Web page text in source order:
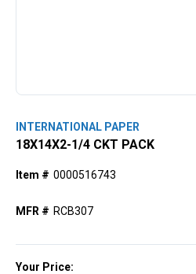
INTERNATIONAL PAPER
18X14X2-1/4 CKT PACK
Item # 0000516743
MFR # RCB307
Your Price: